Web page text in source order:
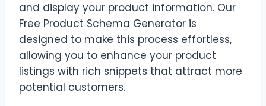
and display your product information. Our
Free Product Schema Generator is
designed to make this process effortless,
allowing you to enhance your product
listings with rich snippets that attract more
potential customers.